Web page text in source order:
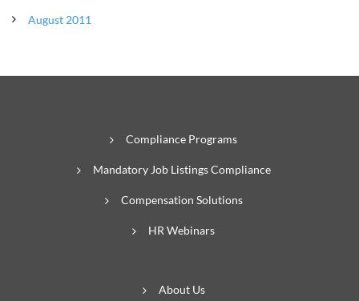
August 2011
Compliance Programs
Mandatory Job Listings Compliance
Compensation Solutions
HR Webinars
About Us